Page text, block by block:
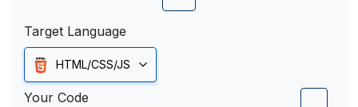
Target Language
HTML/CSS/JS
Your Code